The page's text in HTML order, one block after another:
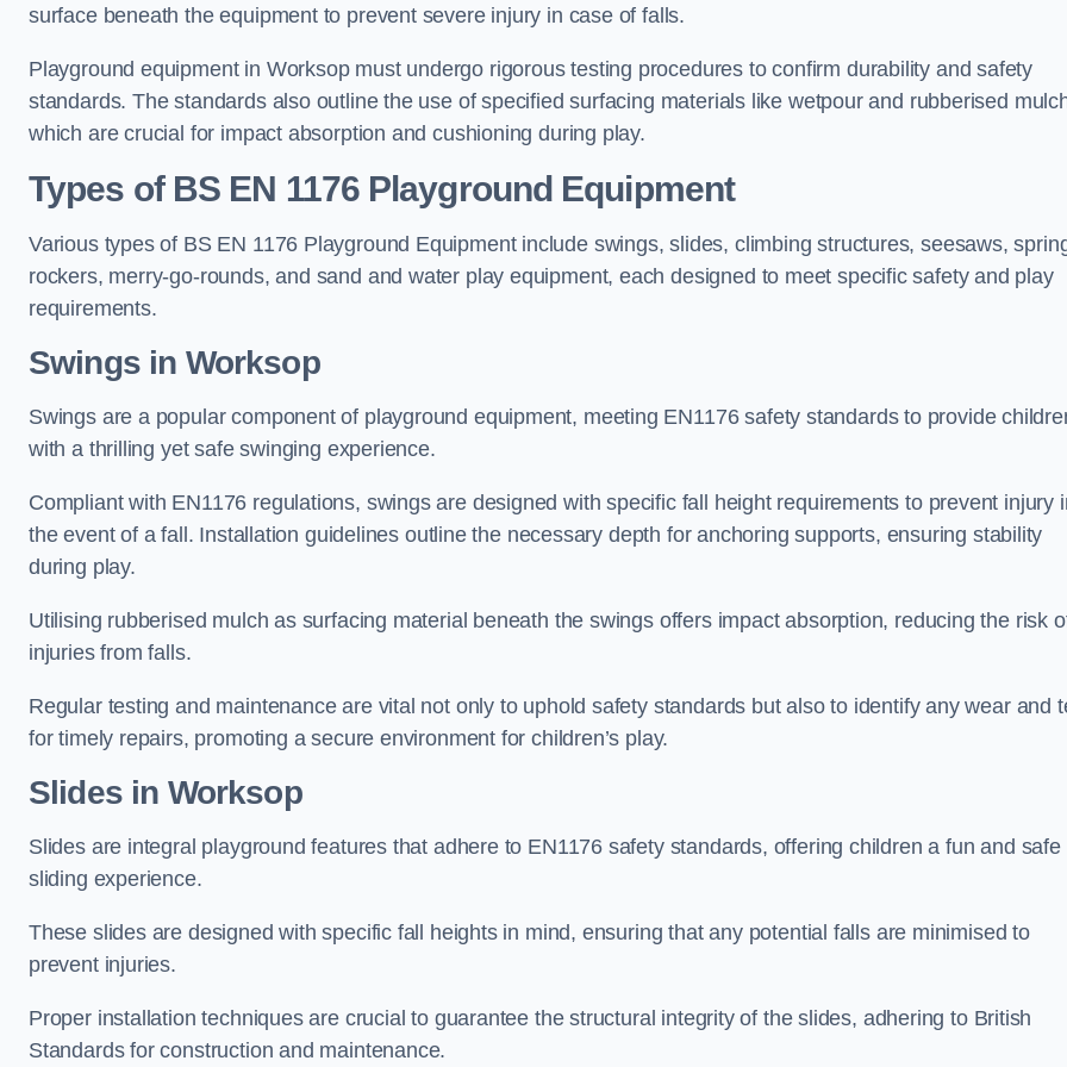
surface beneath the equipment to prevent severe injury in case of falls.
Playground equipment in Worksop must undergo rigorous testing procedures to confirm durability and safety
standards. The standards also outline the use of specified surfacing materials like wetpour and rubberised
which are crucial for impact absorption and cushioning during play.
Types of BS EN 1176 Playground Equipment
Various types of BS EN 1176 Playground Equipment include swings, slides, climbing structures, seesaws,
rockers, merry-go-rounds, and sand and water play equipment, each designed to meet specific safety and play
requirements.
Swings in Worksop
Swings are a popular component of playground equipment, meeting EN1176 safety standards to provide
with a thrilling yet safe swinging experience.
Compliant with EN1176 regulations, swings are designed with specific fall height requirements to prevent injury
the event of a fall. Installation guidelines outline the necessary depth for anchoring supports, ensuring stability
during play.
Utilising rubberised mulch as surfacing material beneath the swings offers impact absorption, reducing the risk
injuries from falls.
Regular testing and maintenance are vital not only to uphold safety standards but also to identify any wear and
for timely repairs, promoting a secure environment for children’s play.
Slides in Worksop
Slides are integral playground features that adhere to EN1176 safety standards, offering children a fun and safe
sliding experience.
These slides are designed with specific fall heights in mind, ensuring that any potential falls are minimised to
prevent injuries.
Proper installation techniques are crucial to guarantee the structural integrity of the slides, adhering to British
Standards for construction and maintenance.